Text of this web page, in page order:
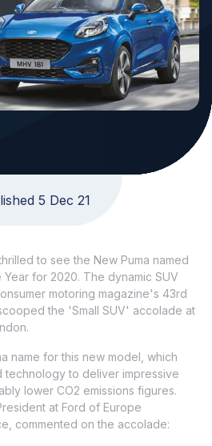
5 Dec 21
to see the New Puma named
for 2020. The dynamic SUV
motoring magazine's 43rd
the 'Small SUV' accolade at
name for this new model, which
technology to deliver impressive
lower CO2 emissions figures.
at Ford of Europe
commented on the accolade: